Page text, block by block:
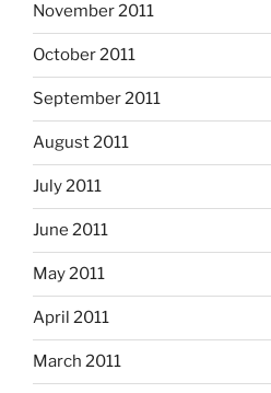
November 2011
October 2011
September 2011
August 2011
July 2011
June 2011
May 2011
April 2011
March 2011